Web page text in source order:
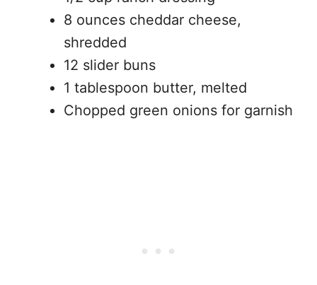
8 ounces cheddar cheese,
shredded
12 slider buns
1 tablespoon butter, melted
Chopped green onions for garnish